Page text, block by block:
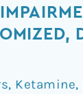
, Ketamine,